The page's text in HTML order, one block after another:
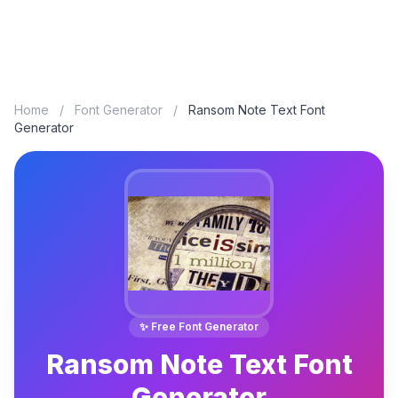
Home / Font Generator /
Ransom Note Text Font
Generator
✨ Free Font Generator
Ransom Note Text Font